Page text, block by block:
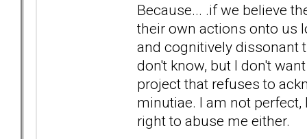
Because... .if we believe
their own actions onto us
and cognitively dissonant
don't know, but I don't
project that refuses to
minutiae. I am not
right to abuse me either.